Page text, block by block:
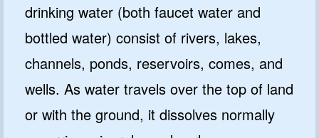
drinking water (both faucet water and
bottled water) consist of rivers, lakes,
channels, ponds, reservoirs, comes, and
wells. As water travels over the top of land
or with the ground, it dissolves normally